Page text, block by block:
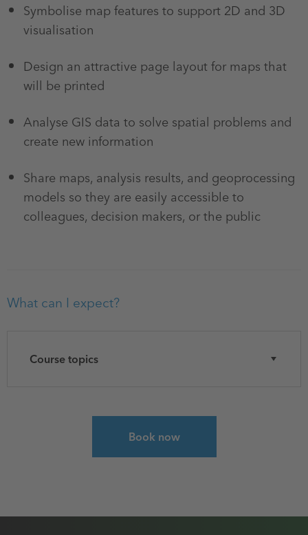
Symbolise map features to support 2D and 3D
visualisation
Design an attractive page layout for maps that
will be printed
Analyse GIS data to solve spatial problems and
create new information
Share maps, analysis results, and geoprocessing
models so they are easily accessible to
colleagues, decision makers, or the public
What can I expect?
Course topics
Select course for ArcGIS Pro: Essential
Book now